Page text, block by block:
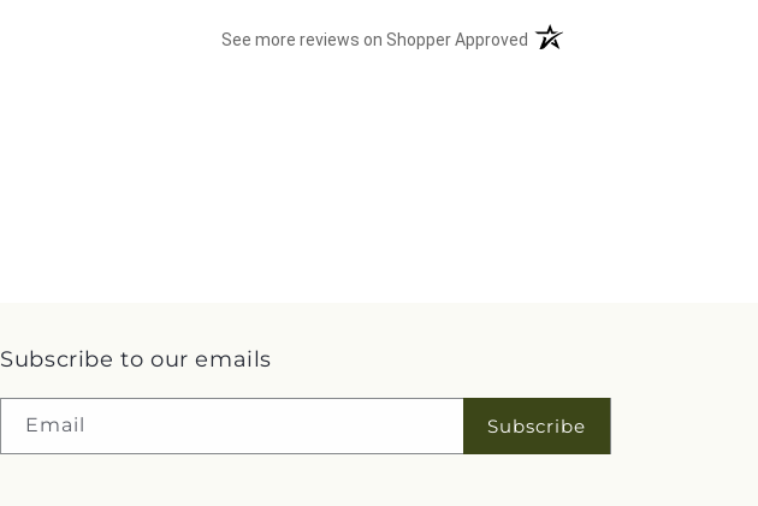
See more reviews on Shopper Approved (opens in a new tab)
Subscribe to our emails
Email Subscribe